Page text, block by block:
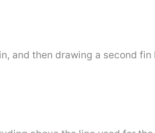
and then drawing a second